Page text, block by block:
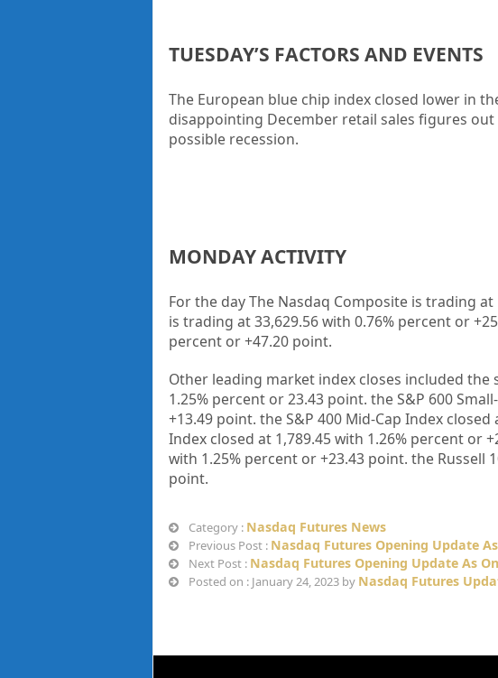
TUESDAY’S FACTORS AND EVENTS
The European blue chip index closed lower in
disappointing December retail sales figures
possible recession.
MONDAY ACTIVITY
For the day The Nasdaq Composite is trading
is trading at 33,629.56 with 0.76% percent or
percent or +47.20 point.
Other leading market index closes included the
1.25% percent or 23.43 point. the S&P 600
+13.49 point. the S&P 400 Mid-Cap Index
Index closed at 1,789.45 with 1.26% percent or
with 1.25% percent or +23.43 point. the Russell
point.
Category : Nasdaq Futures News
Previous Post : Nasdaq Futures Opening Update As
Next Post : Nasdaq Futures Opening Update As
Posted on : January 24, 2023 by Nasdaq Futures